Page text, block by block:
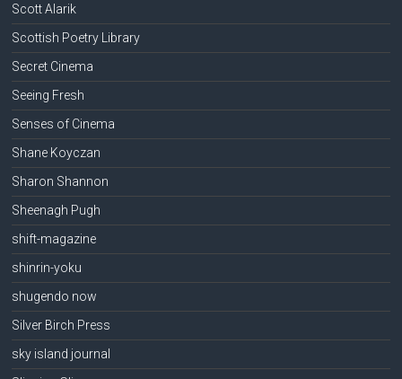
Scott Alarik
Scottish Poetry Library
Secret Cinema
Seeing Fresh
Senses of Cinema
Shane Koyczan
Sharon Shannon
Sheenagh Pugh
shift-magazine
shinrin-yoku
shugendo now
Silver Birch Press
sky island journal